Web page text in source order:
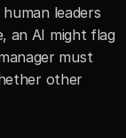
leaders
an AI might flag
must
other